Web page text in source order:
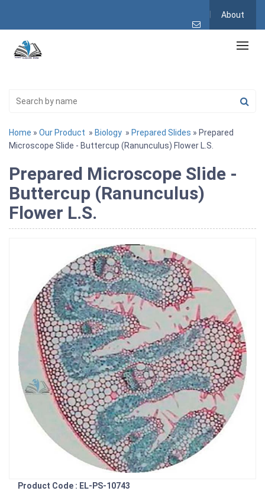
About
Home » Our Product » Biology » Prepared Slides » Prepared
Microscope Slide - Buttercup (Ranunculus) Flower L.S.
Prepared Microscope Slide -
Buttercup (Ranunculus)
Flower L.S.
Product Code : EL-PS-10743